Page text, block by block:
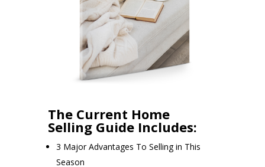
The Current Home
Selling Guide Includes:
3 Major Advantages To Selling in This
Season